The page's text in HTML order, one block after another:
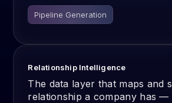
Pipeline Generation
Relationship Intelligence
The data layer that maps and
relationship a company has —